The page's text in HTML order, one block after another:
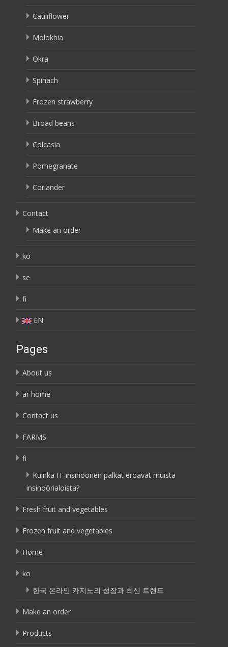
Cauliflower
Molokhia
Okra
Spinach
Frozen strawberry
Broad beans
Colcasia
Pomegranate
Coriander
Contact
Make an order
ko
se
fi
EN
Pages
About us
ar home
Contact us
FARMS
fi
Kuinka IT-insinöörien palkat eroavat muista
insinöörialoista?
Fresh fruit and vegetables
Frozen fruit and vegetables
Home
ko
한국 온라인 카지노의 성장과 최신 트렌드
Make an order
Products